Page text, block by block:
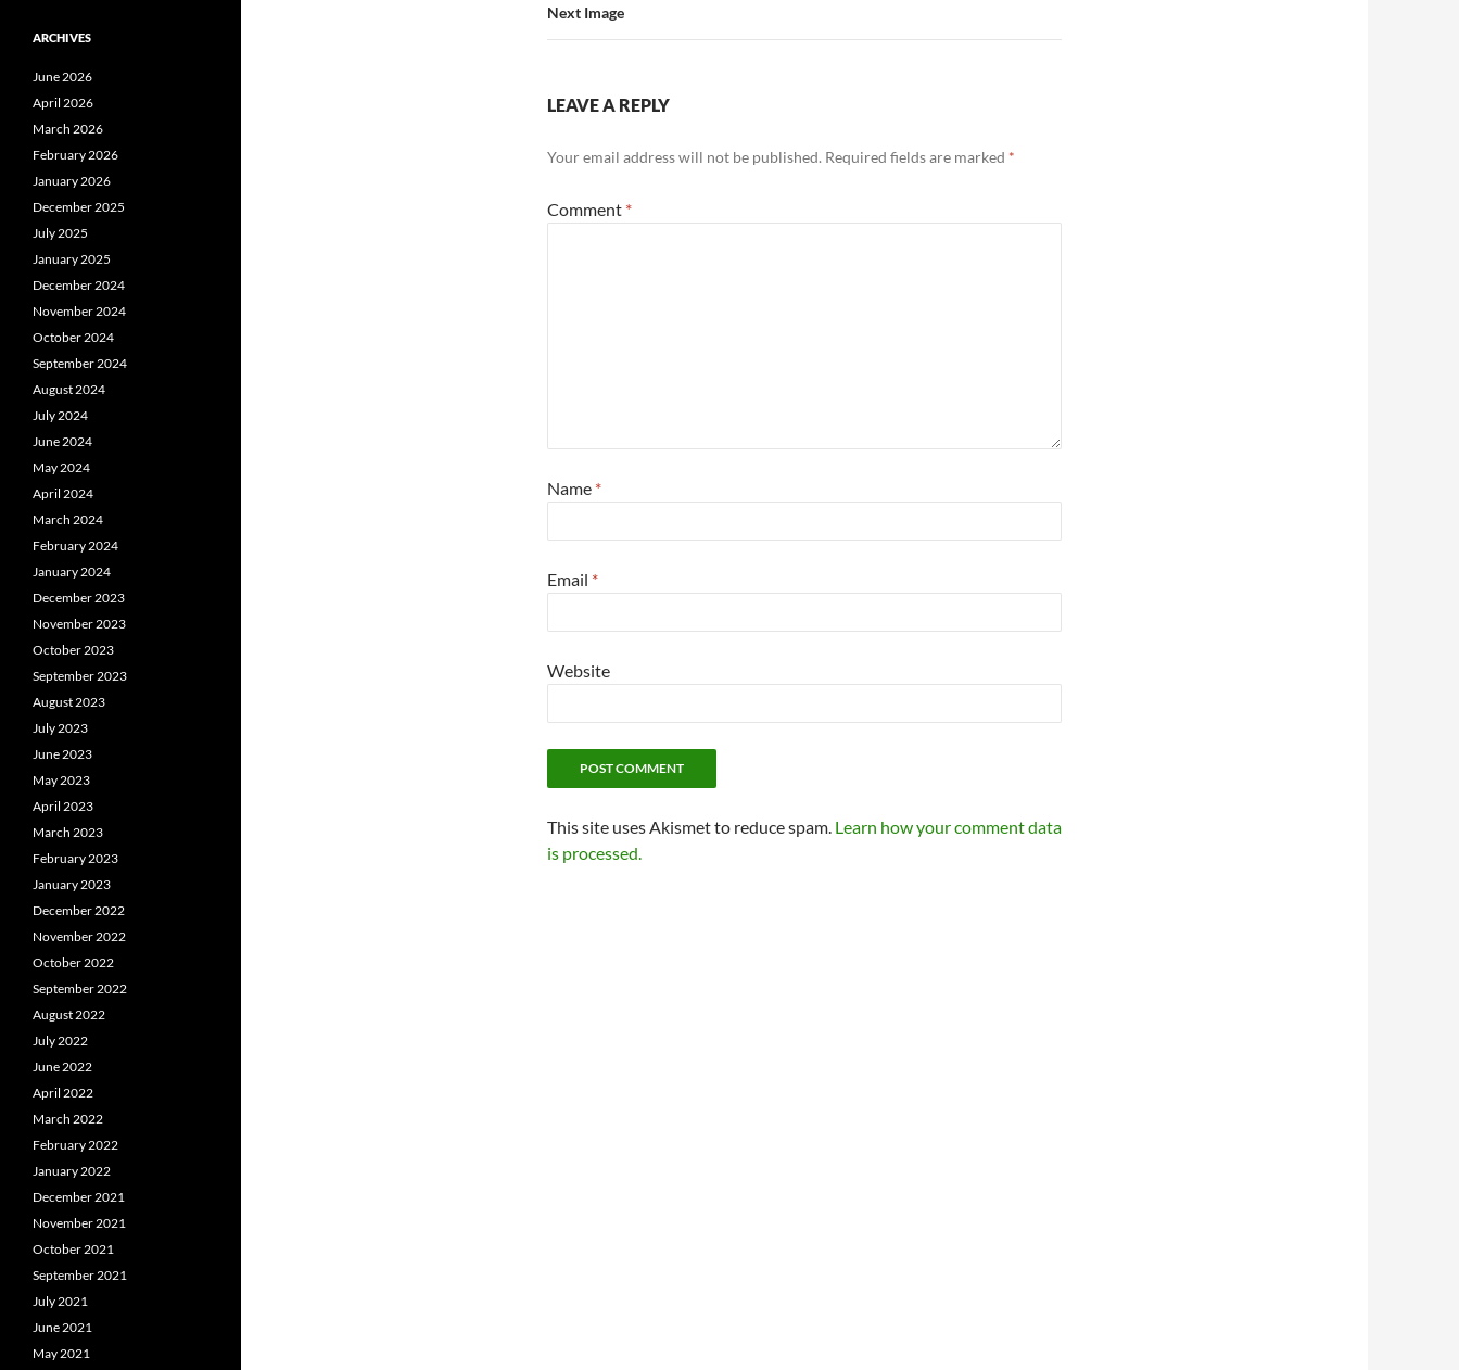
Next Image
LEAVE A REPLY
Your email address will not be published. Required fields are marked *
Comment *
Name *
Email *
Website
This site uses Akismet to reduce spam. Learn how your comment data
is processed.
ARCHIVES
June 2026
April 2026
March 2026
February 2026
January 2026
December 2025
July 2025
January 2025
December 2024
November 2024
October 2024
September 2024
August 2024
July 2024
June 2024
May 2024
April 2024
March 2024
February 2024
January 2024
December 2023
November 2023
October 2023
September 2023
August 2023
July 2023
June 2023
May 2023
April 2023
March 2023
February 2023
January 2023
December 2022
November 2022
October 2022
September 2022
August 2022
July 2022
June 2022
April 2022
March 2022
February 2022
January 2022
December 2021
November 2021
October 2021
September 2021
July 2021
June 2021
May 2021